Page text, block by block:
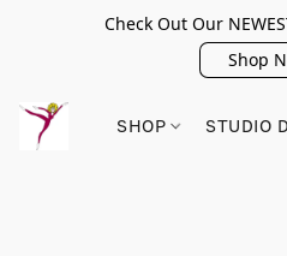
Check Out Our
Shop
SHOP STUDIO